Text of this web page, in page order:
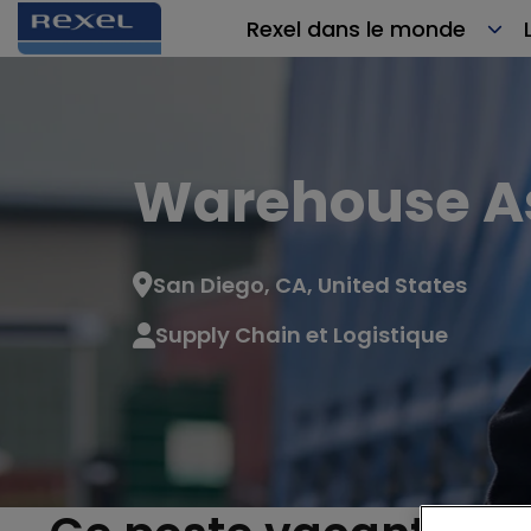
Rexel dans le monde
Warehouse
San Diego, CA, United States
Supply Chain et Logistique